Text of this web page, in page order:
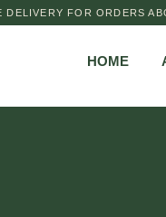
FOR ORDERS
HOME